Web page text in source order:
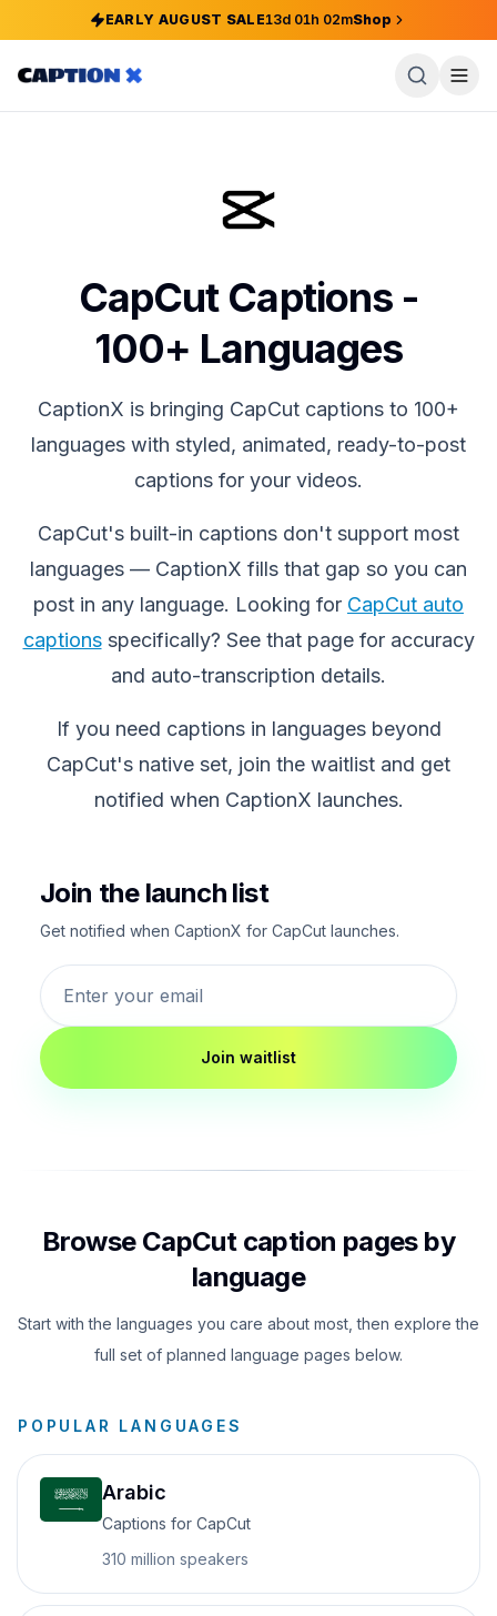
EARLY AUGUST SALE13d 01h 02mShop
CapCut Captions -
100+ Languages
CaptionX is bringing CapCut captions to 100+
languages with styled, animated, ready-to-post
captions for your videos.
CapCut's built-in captions don't support most
languages — CaptionX fills that gap so you can
post in any language. Looking for CapCut auto
captions specifically? See that page for accuracy
and auto-transcription details.
If you need captions in languages beyond
CapCut's native set, join the waitlist and get
notified when CaptionX launches.
Join the launch list
Get notified when CaptionX for CapCut launches.
Join waitlist
Browse CapCut caption pages by
language
Start with the languages you care about most, then explore the
full set of planned language pages below.
POPULAR LANGUAGES
Arabic
Captions for CapCut
310 million speakers